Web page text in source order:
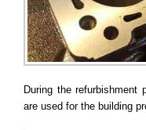
During the refurbishment
are used for the building